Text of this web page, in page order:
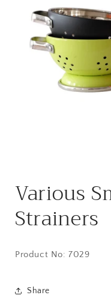
1
in
Various
Strainers
Product No: 7029
Share